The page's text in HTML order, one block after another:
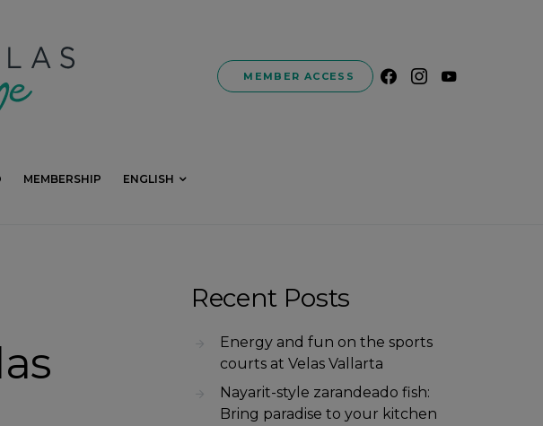
MEMBER ACCESS
MEMBERSHIP ENGLISH
Recent Posts
Energy and fun on the sports
courts at Velas Vallarta
Nayarit-style zarandeado fish:
Bring paradise to your kitchen